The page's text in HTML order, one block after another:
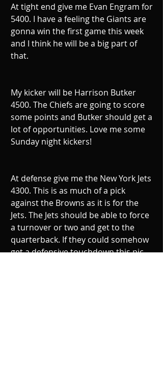
At tight end give me Evan Engram for
5400. I have a feeling the Giants are
gonna win the first game this week
and I think he will be a big part of
that.
My kicker will be Harrison Butker
4500. The Chiefs are going to score
some points and Butker should get a
lot of opportunities. Love me some
Sunday night kickers!
At defense give me the New York Jets
4300. This is as much of a pick
against the Browns as it is for the
Jets. The Jets should be able to force
a turnover or two and get to the
quarterback. If they could somehow
get a defensive touchdown this pic